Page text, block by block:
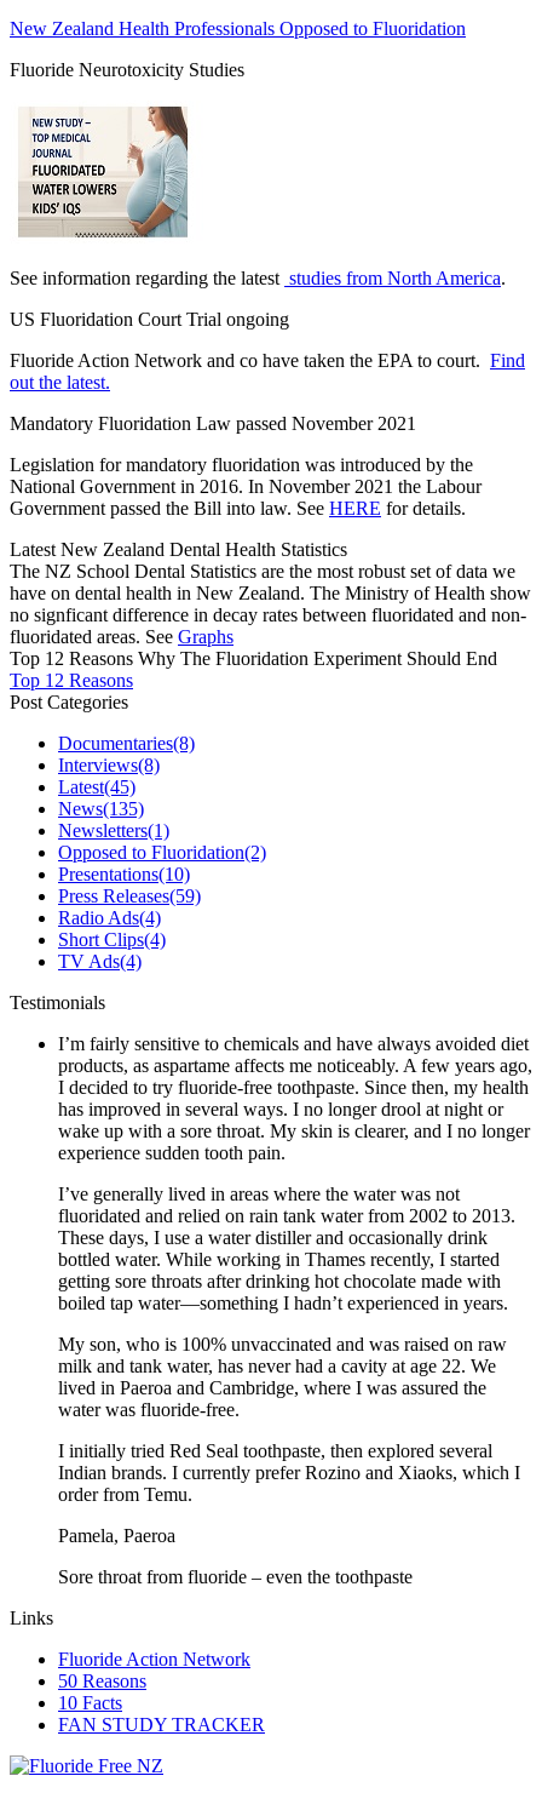
New Zealand Health Professionals Opposed to Fluoridation
Fluoride Neurotoxicity Studies
See information regarding the latest studies from North America.
US Fluoridation Court Trial ongoing
Fluoride Action Network and co have taken the EPA to court. Find
out the latest.
Mandatory Fluoridation Law passed November 2021
Legislation for mandatory fluoridation was introduced by the
National Government in 2016. In November 2021 the Labour
Government passed the Bill into law. See HERE for details.
Latest New Zealand Dental Health Statistics
The NZ School Dental Statistics are the most robust set of data we
have on dental health in New Zealand. The Ministry of Health show
no signficant difference in decay rates between fluoridated and non-
fluoridated areas. See Graphs
Top 12 Reasons Why The Fluoridation Experiment Should End
Top 12 Reasons
Post Categories
Documentaries(8)
Interviews(8)
Latest(45)
News(135)
Newsletters(1)
Opposed to Fluoridation(2)
Presentations(10)
Press Releases(59)
Radio Ads(4)
Short Clips(4)
TV Ads(4)
Testimonials
I’m fairly sensitive to chemicals and have always avoided diet
products, as aspartame affects me noticeably. A few years ago,
I decided to try fluoride-free toothpaste. Since then, my health
has improved in several ways. I no longer drool at night or
wake up with a sore throat. My skin is clearer, and I no longer
experience sudden tooth pain.
I’ve generally lived in areas where the water was not
fluoridated and relied on rain tank water from 2002 to 2013.
These days, I use a water distiller and occasionally drink
bottled water. While working in Thames recently, I started
getting sore throats after drinking hot chocolate made with
boiled tap water—something I hadn’t experienced in years.
My son, who is 100% unvaccinated and was raised on raw
milk and tank water, has never had a cavity at age 22. We
lived in Paeroa and Cambridge, where I was assured the
water was fluoride-free.
I initially tried Red Seal toothpaste, then explored several
Indian brands. I currently prefer Rozino and Xiaoks, which I
order from Temu.
Pamela, Paeroa
Sore throat from fluoride – even the toothpaste
Links
Fluoride Action Network
50 Reasons
10 Facts
FAN STUDY TRACKER